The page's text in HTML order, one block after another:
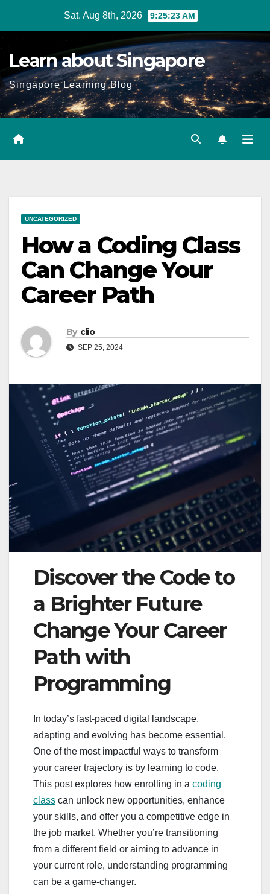
Sat. Aug 8th, 2026 9:25:24 AM
Learn about Singapore
Singapore Learning Blog
UNCATEGORIZED
How a Coding Class
Can Change Your
Career Path
By clio
SEP 25, 2024
Discover the Code to
a Brighter Future
Change Your Career
Path with
Programming
In today’s fast-paced digital landscape,
adapting and evolving has become essential.
One of the most impactful ways to transform
your career trajectory is by learning to code.
This post explores how enrolling in a coding
class can unlock new opportunities, enhance
your skills, and offer you a competitive edge in
the job market. Whether you’re transitioning
from a different field or aiming to advance in
your current role, understanding programming
can be a game-changer.